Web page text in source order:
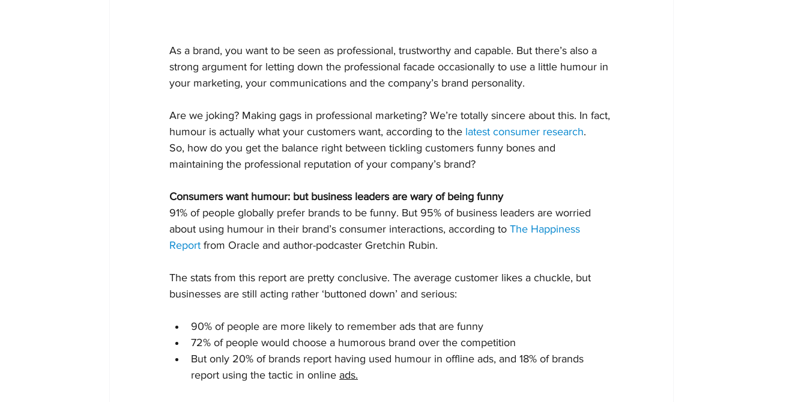
As a brand, you want to be seen as professional, trustworthy and capable. But there’s also a
strong argument for letting down the professional facade occasionally to use a little humour in
your marketing, your communications and the company’s brand personality.
Are we joking? Making gags in professional marketing? We’re totally sincere about this. In fact,
humour is actually what your customers want, according to the latest consumer research.
So, how do you get the balance right between tickling customers funny bones and
maintaining the professional reputation of your company’s brand?
Consumers want humour: but business leaders are wary of being funny
91% of people globally prefer brands to be funny. But 95% of business leaders are worried
about using humour in their brand’s consumer interactions, according to The Happiness
Report from Oracle and author-podcaster Gretchin Rubin.
The stats from this report are pretty conclusive. The average customer likes a chuckle, but
businesses are still acting rather ‘buttoned down’ and serious:
90% of people are more likely to remember ads that are funny
72% of people would choose a humorous brand over the competition
But only 20% of brands report having used humour in offline ads, and 18% of brands
report using the tactic in online ads.